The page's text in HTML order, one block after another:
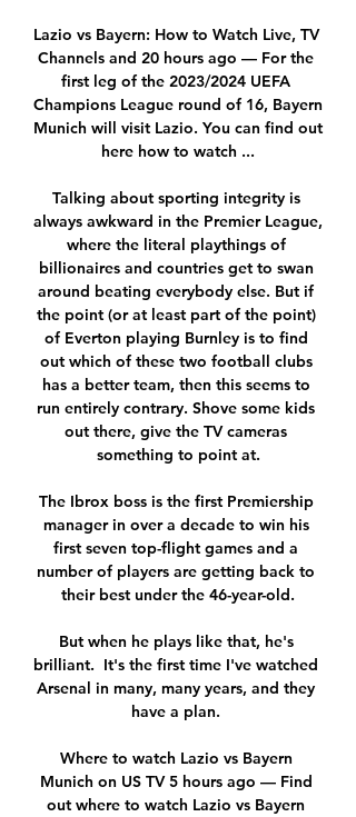
Lazio vs Bayern: How to Watch Live, TV
Channels and 20 hours ago — For the
first leg of the 2023/2024 UEFA
Champions League round of 16, Bayern
Munich will visit Lazio. You can find out
here how to watch ...
Talking about sporting integrity is
always awkward in the Premier League,
where the literal playthings of
billionaires and countries get to swan
around beating everybody else. But if
the point (or at least part of the point)
of Everton playing Burnley is to find
out which of these two football clubs
has a better team, then this seems to
run entirely contrary. Shove some kids
out there, give the TV cameras
something to point at.
The Ibrox boss is the first Premiership
manager in over a decade to win his
first seven top-flight games and a
number of players are getting back to
their best under the 46-year-old.
But when he plays like that, he's
brilliant.  It's the first time I've watched
Arsenal in many, many years, and they
have a plan.
Where to watch Lazio vs Bayern
Munich on US TV 5 hours ago — Find
out where to watch Lazio vs Bayern